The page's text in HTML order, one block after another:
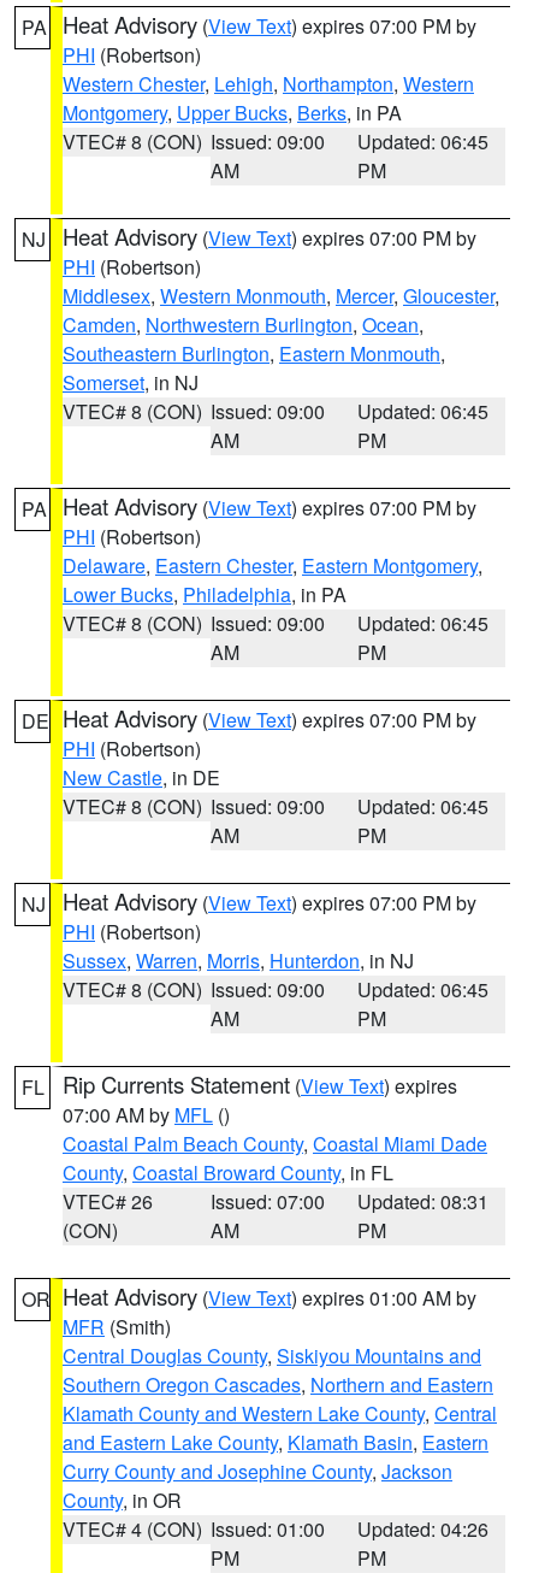
PA Heat Advisory (View Text) expires 07:00 PM by
PHI (Robertson)
Western Chester, Lehigh, Northampton, Western
Montgomery, Upper Bucks, Berks, in PA
VTEC# 8 (CON) Issued: 09:00
AM
Updated: 06:45
PM
NJ Heat Advisory (View Text) expires 07:00 PM by
PHI (Robertson)
Middlesex, Western Monmouth, Mercer, Gloucester,
Camden, Northwestern Burlington, Ocean,
Southeastern Burlington, Eastern Monmouth,
Somerset, in NJ
VTEC# 8 (CON) Issued: 09:00
AM
Updated: 06:45
PM
PA Heat Advisory (View Text) expires 07:00 PM by
PHI (Robertson)
Delaware, Eastern Chester, Eastern Montgomery,
Lower Bucks, Philadelphia, in PA
VTEC# 8 (CON) Issued: 09:00
AM
Updated: 06:45
PM
DE Heat Advisory (View Text) expires 07:00 PM by
PHI (Robertson)
New Castle, in DE
VTEC# 8 (CON) Issued: 09:00
AM
Updated: 06:45
PM
NJ Heat Advisory (View Text) expires 07:00 PM by
PHI (Robertson)
Sussex, Warren, Morris, Hunterdon, in NJ
VTEC# 8 (CON) Issued: 09:00
AM
Updated: 06:45
PM
FL Rip Currents Statement (View Text) expires
07:00 AM by MFL ()
Coastal Palm Beach County, Coastal Miami Dade
County, Coastal Broward County, in FL
VTEC# 26
(CON)
Issued: 07:00
AM
Updated: 08:31
PM
OR Heat Advisory (View Text) expires 01:00 AM by
MFR (Smith)
Central Douglas County, Siskiyou Mountains and
Southern Oregon Cascades, Northern and Eastern
Klamath County and Western Lake County, Central
and Eastern Lake County, Klamath Basin, Eastern
Curry County and Josephine County, Jackson
County, in OR
VTEC# 4 (CON) Issued: 01:00
PM
Updated: 04:26
PM